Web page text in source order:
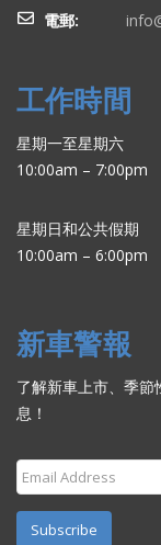
電郵:
工作時間
星期一至星期六
10:00am – 7:00pm
星期日和公共假期
10:00am – 6:00pm
新車警報
了解新車上市、季
息！
Subscribe